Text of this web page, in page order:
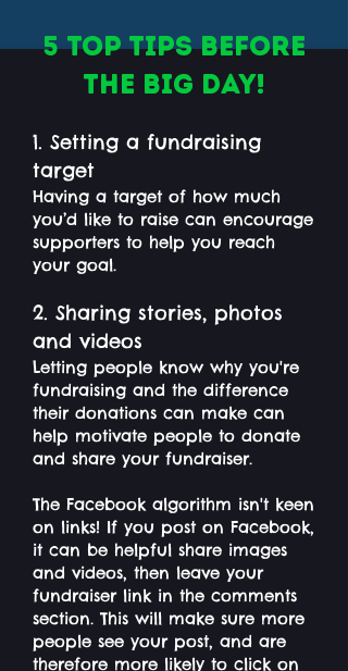
5 Top Tips before
the big day!
1. Setting a fundraising
target
Having a target of how much
you’d like to raise can encourage
supporters to help you reach
your goal.
2. Sharing stories, photos
and videos
Letting people know why you're
fundraising and the difference
their donations can make can
help motivate people to donate
and share your fundraiser.
The Facebook algorithm isn't keen
on links! If you post on Facebook,
it can be helpful share images
and videos, then leave your
fundraiser link in the comments
section. This will make sure more
people see your post, and are
therefore more likely to click on